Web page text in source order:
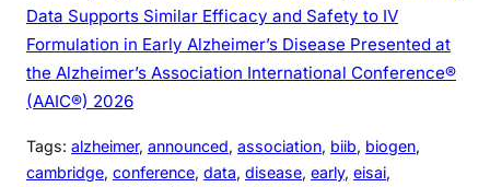
Data Supports Similar Efficacy and Safety to IV
Formulation in Early Alzheimer’s Disease Presented at
the Alzheimer’s Association International Conference®
(AAIC®) 2026
Tags: alzheimer, announced, association, biib, biogen
cambridge, conference, data, disease, early, eisai